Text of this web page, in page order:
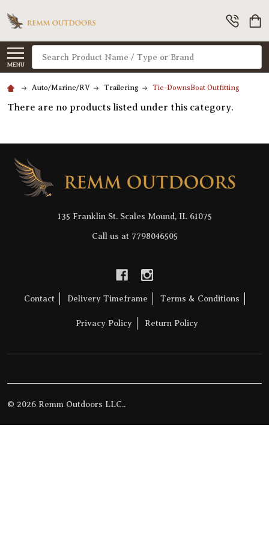
MENU
Search
Auto/Marine/RV Trailering Tie-DownsBoat Outfitting
There are no products listed under this category.
Footer
Start
135 Franklin St. Scales Mound, IL 61075
Call us at 7798046505
Contact Delivery Timeframe Terms & Conditions
Privacy Policy Return Policy
© 2026 Remm Outdoors LLC..